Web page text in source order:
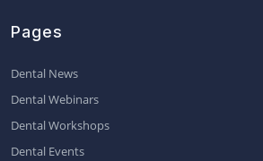
Pages
Dental News
Dental Webinars
Dental Workshops
Dental Events